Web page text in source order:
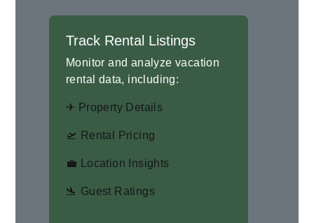
Track Rental Listings
Monitor and analyze vacation
rental data, including:
✈ Property Details
🛫 Rental Pricing
💼 Location Insights
🛬 Guest Ratings